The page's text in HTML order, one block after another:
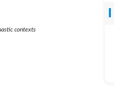
contexts